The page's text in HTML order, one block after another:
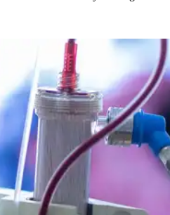
more than 13,600 treatments as